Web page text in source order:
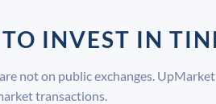
INVEST IN
not on public exchanges.
transactions.